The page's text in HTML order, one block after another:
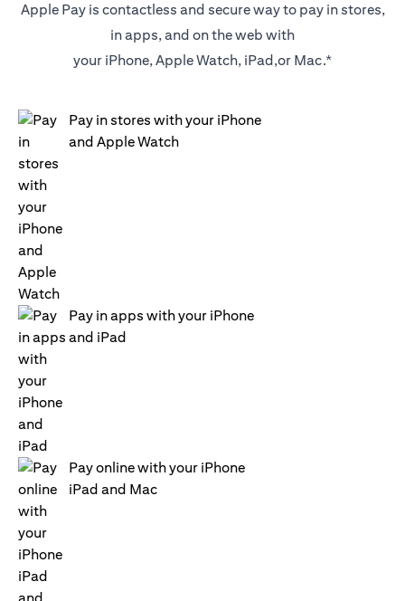
Apple Pay is contactless and secure way to pay in stores,
in apps, and on the web with
your iPhone, Apple Watch, iPad,or Mac.*
Pay in stores with your iPhone
and Apple Watch
Pay in apps with your iPhone
and iPad
Pay online with your iPhone
iPad and Mac